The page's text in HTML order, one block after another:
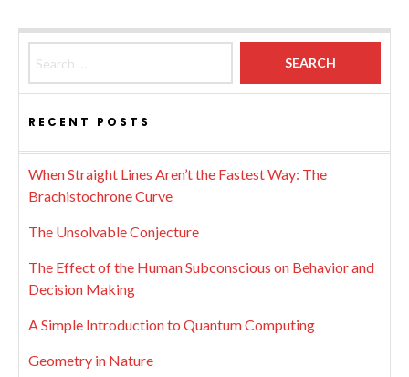
RECENT POSTS
When Straight Lines Aren’t the Fastest Way: The
Brachistochrone Curve
The Unsolvable Conjecture
The Effect of the Human Subconscious on Behavior and
Decision Making
A Simple Introduction to Quantum Computing
Geometry in Nature